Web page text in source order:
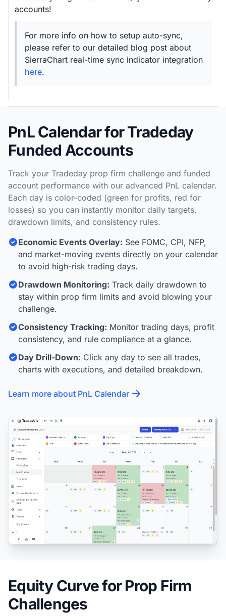
accounts!
For more info on how to setup auto-sync,
please refer to our detailed blog post about
SierraChart real-time sync indicator integration
here.
PnL Calendar for Tradeday
Funded Accounts
Track your Tradeday prop firm challenge and funded
account performance with our advanced PnL calendar.
Each day is color-coded (green for profits, red for
losses) so you can instantly monitor daily targets,
drawdown limits, and consistency rules.
Economic Events Overlay: See FOMC, CPI, NFP,
and market-moving events directly on your calendar
to avoid high-risk trading days.
Drawdown Monitoring: Track daily drawdown to
stay within prop firm limits and avoid blowing your
challenge.
Consistency Tracking: Monitor trading days, profit
consistency, and rule compliance at a glance.
Day Drill-Down: Click any day to see all trades,
charts with executions, and detailed breakdown.
Learn more about PnL Calendar
Equity Curve for Prop Firm
Challenges